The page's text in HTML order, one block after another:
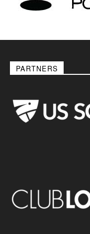
PARTNERS